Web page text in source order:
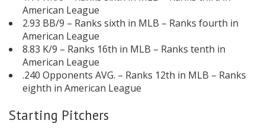
American League
2.93 BB/9 – Ranks sixth in MLB – Ranks fourth in
American League
8.83 K/9 – Ranks 16th in MLB – Ranks tenth in
American League
.240 Opponents AVG. – Ranks 12th in MLB – Ranks
eighth in American League
Starting Pitchers